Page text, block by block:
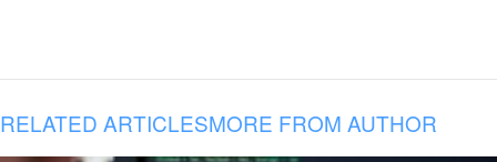
RELATED ARTICLESMORE FROM AUTHOR